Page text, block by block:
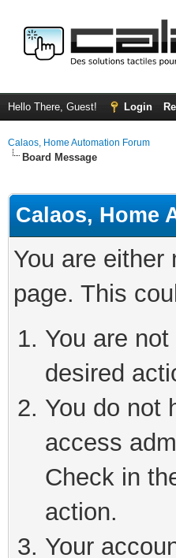
Hello There, Guest! Login
Calaos, Home Automation Forum
Board Message
Calaos, Home
You are
page. This
You are
desired
You do not
access
Check in
action.
Your